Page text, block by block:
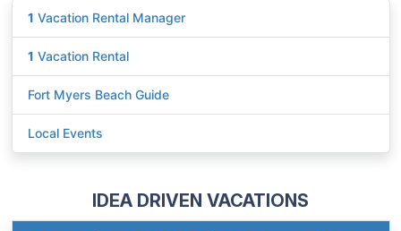
1 Vacation Rental Manager
1 Vacation Rental
Fort Myers Beach Guide
Local Events
IDEA DRIVEN VACATIONS